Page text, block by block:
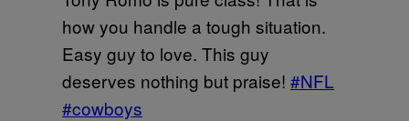
how you handle a tough situation.
Easy guy to love. This guy
deserves nothing but praise! #NFL
#cowboys